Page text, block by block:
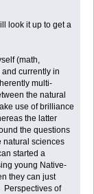
look it up to get a
(math,
currently in
multi-
the natural
use of brilliance
the latter
the questions
natural sciences
started a
young Native-
they can just
Perspectives of